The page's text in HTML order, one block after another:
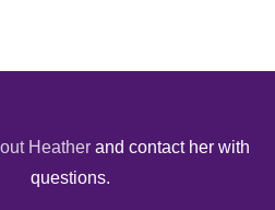
Heather and contact her with
questions.